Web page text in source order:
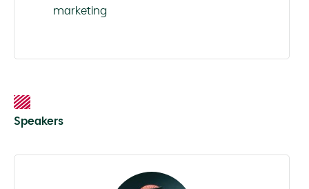
marketing
Speakers